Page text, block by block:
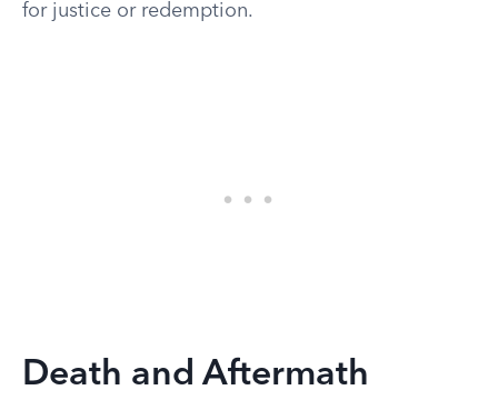
for justice or redemption.
Death and Aftermath